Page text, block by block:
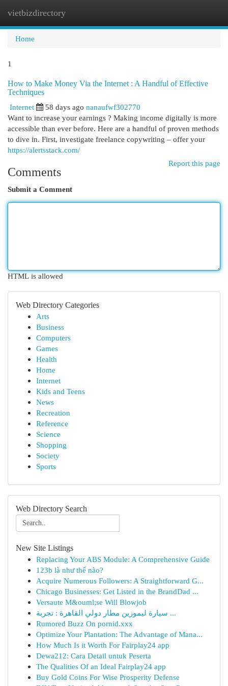
vietbizdirectory
Home
1
How to Make Money Via the Internet : A Handful of Effective
Techniques
Internet
58 days ago nanaufwf302770
Want to increase your earnings ? Making income digitally is more
accessible than ever before. Here are a handful of proven methods
to dive in. First, investigate freelance copywriting – offer your
https://alertsstack.com/
Report this page
Comments
Submit a Comment
HTML is allowed
Web Directory Categories
Arts
Business
Computers
Games
Health
Home
Internet
Kids and Teens
News
Recreation
Reference
Science
Shopping
Society
Sports
Web Directory Search
New Site Listings
Replacing Your ABS Module: A Comprehensive Guide
123b là như thế nào?
Acquire Numerous Followers: A Straightforward G...
Chicago Businesses: Get Listed in the BrandDad ...
Versaute M&ouml;se Will Blowjob
سيارة ليموزين مطار دولي القاهرة : تجربة ...
Rumored Buzz On pornid.xxx
Optimize Your Plantation: The Advantage of Mana...
How Much Is it Worth For Fairplay24 app
Dewa212: Cara Detail untuk Peserta
The Qualities Of an Ideal Fairplay24 app
Buy Gold Coins For Wise Prosperity Defense